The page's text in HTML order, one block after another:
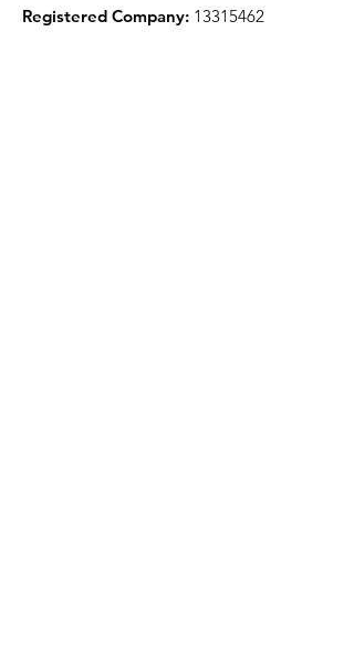
Registered Company: 13315462